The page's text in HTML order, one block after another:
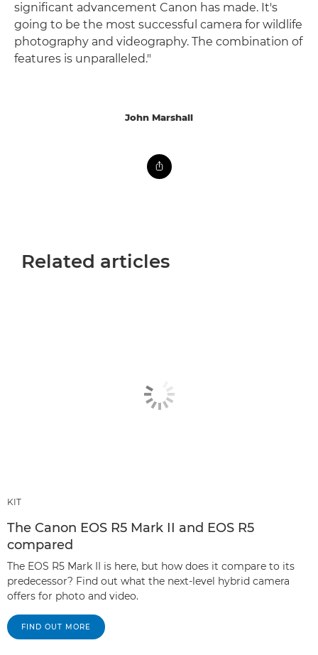
significant advancement Canon has made. It's
going to be the most successful camera for wildlife
photography and videography. The combination of
features is unparalleled."
John Marshall
Related articles
KIT
The Canon EOS R5 Mark II and EOS R5
compared
The EOS R5 Mark II is here, but how does it compare to its
predecessor? Find out what the next-level hybrid camera
offers for photo and video.
FIND OUT MORE